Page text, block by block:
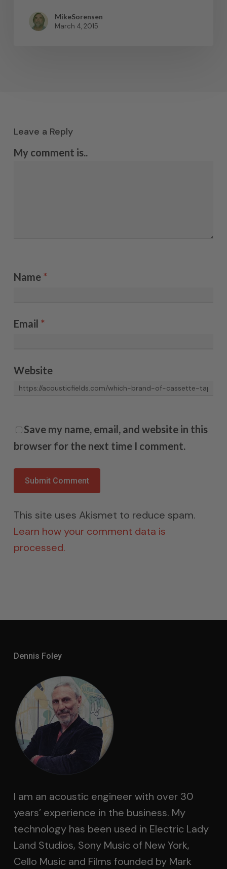
MikeSorensen
March 4, 2015
Leave a Reply
My comment is..
Name *
Email *
Website
Save my name, email, and website in this
browser for the next time I comment.
This site uses Akismet to reduce spam.
Learn how your comment data is
processed.
Dennis Foley
I am an acoustic engineer with over 30
years’ experience in the business. My
technology has been used in Electric Lady
Land Studios, Sony Music of New York,
Cello Music and Films founded by Mark